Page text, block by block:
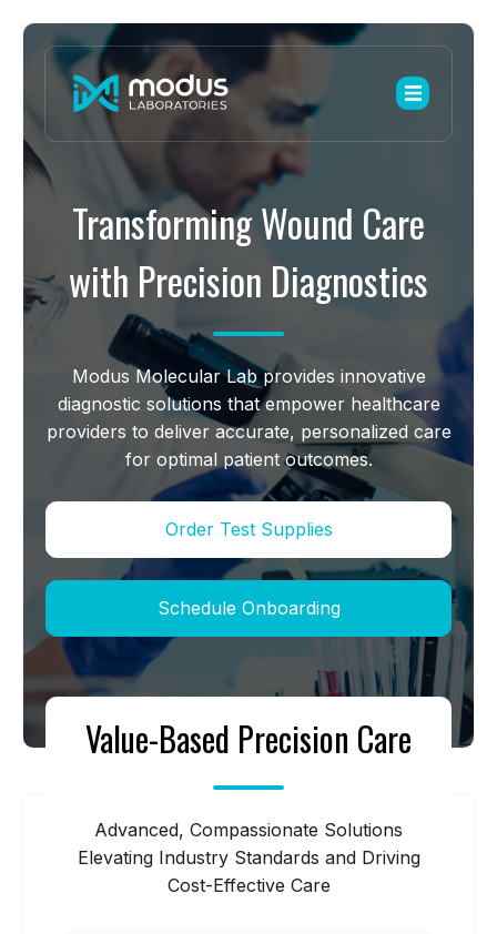
Transforming Wound Care
with Precision Diagnostics
Modus Molecular Lab provides innovative
diagnostic solutions that empower healthcare
providers to deliver accurate, personalized care
for optimal patient outcomes.
Order Test Supplies
Schedule Onboarding
Value-Based Precision Care
Advanced, Compassionate Solutions
Elevating Industry Standards and Driving
Cost-Effective Care